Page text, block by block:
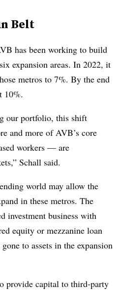
Belt
has been working to build
expansion areas. In 2022, it
metros to 7%. By the end
10%.
our portfolio, this shift
and more of AVB’s core
workers — are
Schall said.
world may allow the
in these metros. The
investment business with
equity or mezzanine loan
to assets in the expansion
provide capital to third-party